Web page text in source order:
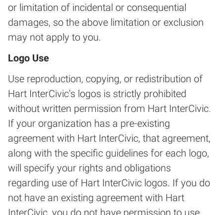
or limitation of incidental or consequential
damages, so the above limitation or exclusion
may not apply to you.
Logo Use
Use reproduction, copying, or redistribution of
Hart InterCivic’s logos is strictly prohibited
without written permission from Hart InterCivic.
If your organization has a pre-existing
agreement with Hart InterCivic, that agreement,
along with the specific guidelines for each logo,
will specify your rights and obligations
regarding use of Hart InterCivic logos. If you do
not have an existing agreement with Hart
InterCivic, you do not have permission to use